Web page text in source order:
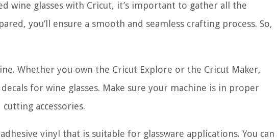
wine glasses with Cricut, it’s important to gather all the
you’ll ensure a smooth and seamless crafting process. So,
Whether you own the Cricut Explore or the Cricut Maker,
for wine glasses. Make sure your machine is in proper
accessories.
vinyl that is suitable for glassware applications. You can